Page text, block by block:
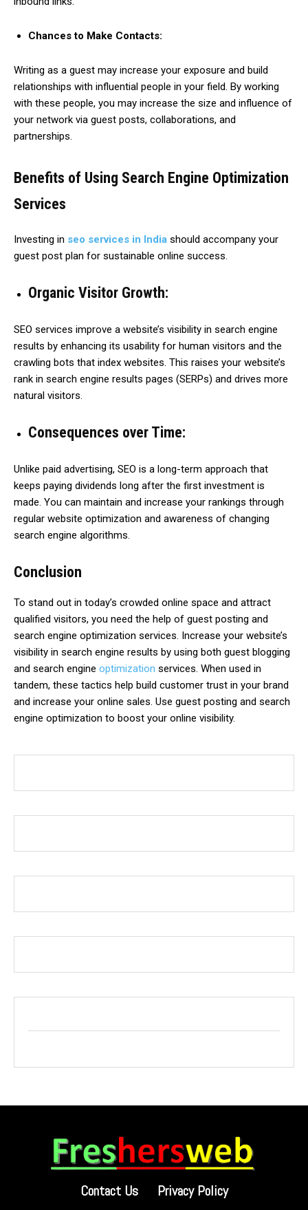
Chances to Make Contacts:
Writing as a guest may increase your exposure and build
relationships with influential people in your field. By working
with these people, you may increase the size and influence of
your network via guest posts, collaborations, and
partnerships.
Benefits of Using Search Engine Optimization
Services
Investing in seo services in India should accompany your
guest post plan for sustainable online success.
Organic Visitor Growth:
SEO services improve a website’s visibility in search engine
results by enhancing its usability for human visitors and the
crawling bots that index websites. This raises your website’s
rank in search engine results pages (SERPs) and drives more
natural visitors.
Consequences over Time:
Unlike paid advertising, SEO is a long-term approach that
keeps paying dividends long after the first investment is
made. You can maintain and increase your rankings through
regular website optimization and awareness of changing
search engine algorithms.
Conclusion
To stand out in today’s crowded online space and attract
qualified visitors, you need the help of guest posting and
search engine optimization services. Increase your website’s
visibility in search engine results by using both guest blogging
and search engine optimization services. When used in
tandem, these tactics help build customer trust in your brand
and increase your online sales. Use guest posting and search
engine optimization to boost your online visibility.
Contact Us Privacy Policy